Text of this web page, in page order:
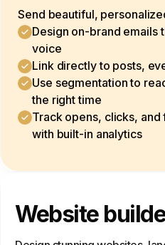
Send beautiful,
Design on-brand emails
voice
Link directly to posts,
Use segmentation to
the right time
Track opens, clicks,
with built-in analytics
Website